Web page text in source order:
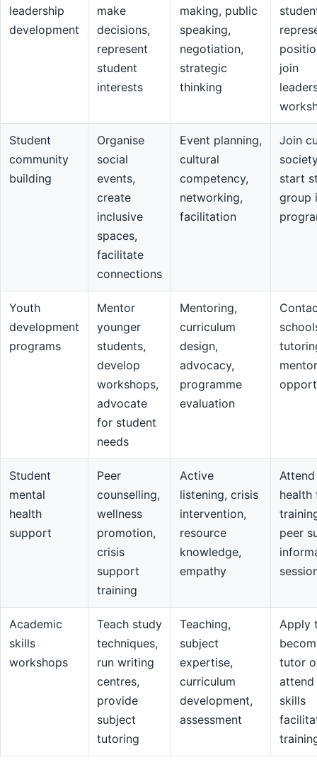
leadership
development
make
decisions,
represent
student
interests
making, public
speaking,
negotiation,
strategic
thinking
join
Student
community
building
Organise
social
events,
create
inclusive
spaces,
facilitate
connections
Event planning,
cultural
competency,
networking,
facilitation
Join
start
group
Youth
development
programs
Mentor
younger
students,
develop
workshops,
advocate
for student
needs
Mentoring,
curriculum
design,
advocacy,
programme
evaluation
Student
mental
health
support
Peer
counselling,
wellness
promotion,
crisis
support
training
Active
listening, crisis
intervention,
resource
knowledge,
empathy
health
peer
Academic
skills
workshops
Teach study
techniques,
run writing
centres,
provide
subject
tutoring
Teaching,
subject
expertise,
curriculum
development,
assessment
Apply
tutor
skills